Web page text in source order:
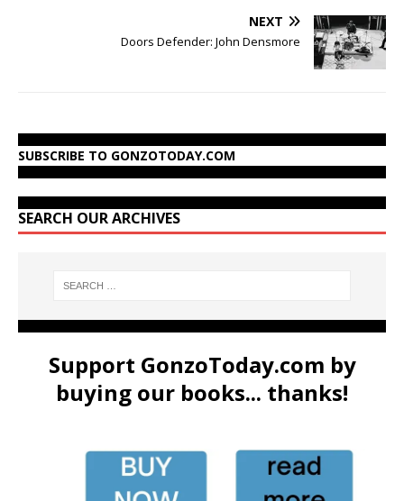
NEXT
Doors Defender: John Densmore
SUBSCRIBE TO GONZOTODAY.COM
SEARCH OUR ARCHIVES
Support GonzoToday.com by
buying our books... thanks!